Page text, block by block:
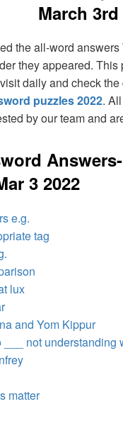
March 3rd
the all-word
they appeared.
daily and check
puzzles 2022.
by our team and
3 2022
e.g.
tag
lux
and Yom Kippur
___ not
matter